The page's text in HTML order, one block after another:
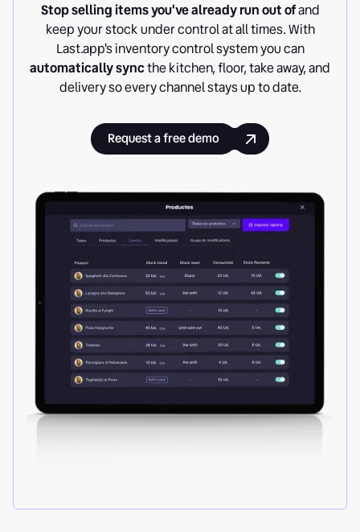
Stop selling items you've already run out ofand
keep your stock under control at all times. With
Last.app's inventory control system you can
automatically syncthe kitchen, floor, take away, and
delivery so every channel stays up to date.
Request a free demo